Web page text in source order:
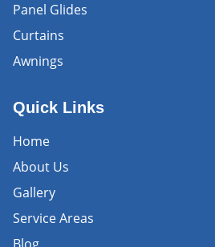
Panel Glides
Curtains
Awnings
Quick Links
Home
About Us
Gallery
Service Areas